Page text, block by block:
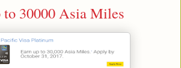
to 30000 Asia Miles